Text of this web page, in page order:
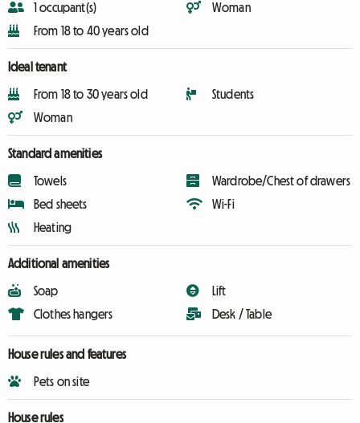
1 occupant(s)
From 18 to 40 years old
Woman
Ideal tenant
From 18 to 30 years old
Woman
Students
Standard amenities
Towels
Bed sheets
Heating
Wardrobe/Chest of drawers
Wi-Fi
Additional amenities
Soap
Clothes hangers
Lift
Desk / Table
House rules and features
Pets on site
House rules